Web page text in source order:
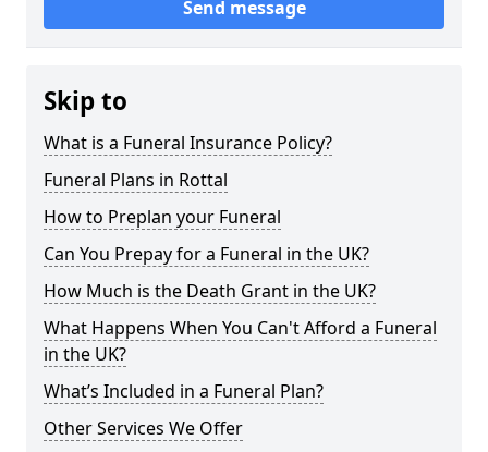
Send message
Skip to
What is a Funeral Insurance Policy?
Funeral Plans in Rottal
How to Preplan your Funeral
Can You Prepay for a Funeral in the UK?
How Much is the Death Grant in the UK?
What Happens When You Can't Afford a Funeral
in the UK?
What’s Included in a Funeral Plan?
Other Services We Offer